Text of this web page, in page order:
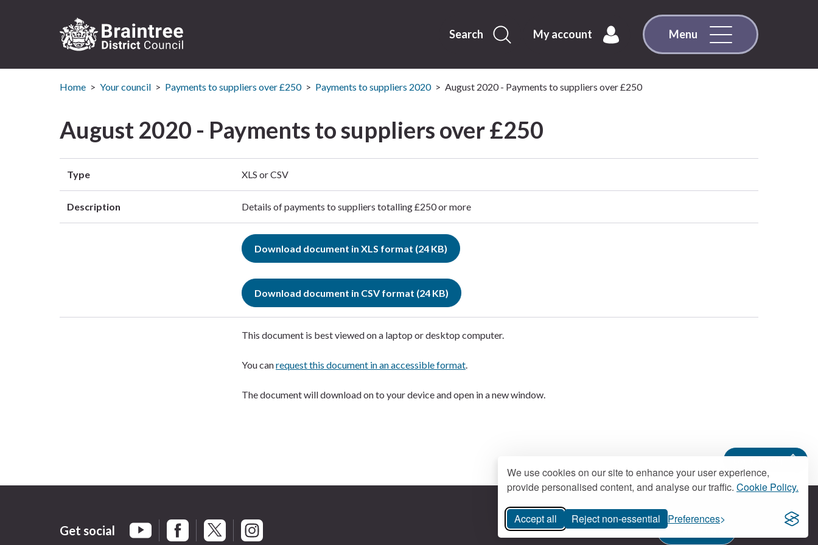
We use cookies on our site to enhance your user experience,
provide personalised content, and analyse our traffic. Cookie Policy.
Accept all Reject non-essential Preferences
Visit
the
Council
page
Search My account Menu
Home Your council Payments to suppliers over £250 Payments to suppliers 2020 August 2020 - Payments to suppliers over £250
August 2020 - Payments to suppliers over £250
Type XLS or CSV
Description Details of payments to suppliers totalling £250 or more
Download document in XLS format (24 KB)
Download document in CSV format (24 KB)
This document is best viewed on a laptop or desktop computer.
You canrequest this document in an accessible format.
The document will download on to your device and open in a new window.
Back to top
Get social